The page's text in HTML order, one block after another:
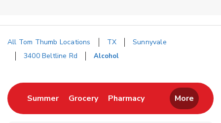
All Tom Thumb Locations TX
Sunnyvale
3400 Beltline Rd
Alcohol
SummerLink Opens in New Tab
GroceryLink Opens in New Tab
PharmacyLink Opens in New
More